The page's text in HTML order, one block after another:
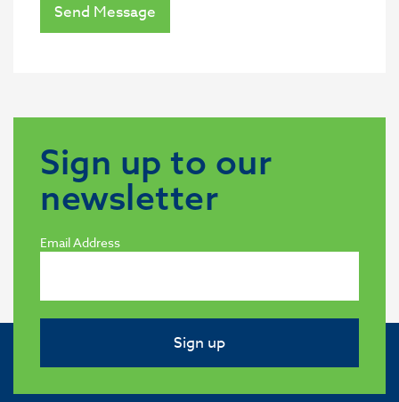
Send Message
Sign up to our
newsletter
Email Address
Sign up